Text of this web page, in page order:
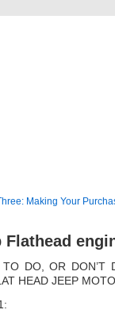
Making Your
Flathead
TO DO, OR DON’T
HEAD JEEP